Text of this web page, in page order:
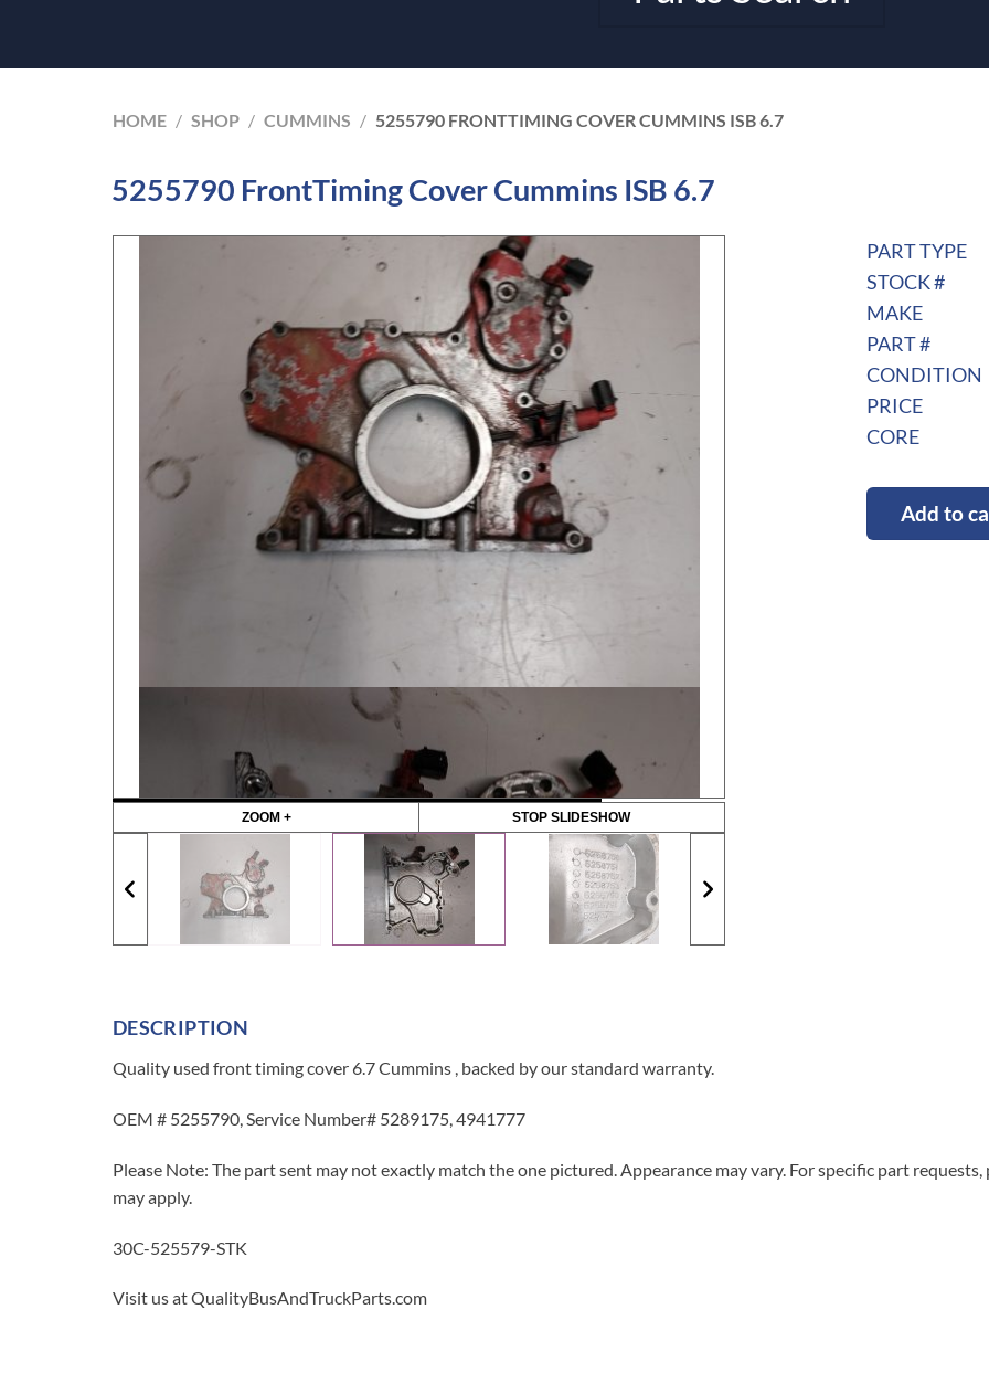
HOME / SHOP / CUMMINS / 5255790 FRONTTIMING COVER CUMMINS ISB 6.7
5255790 FrontTiming Cover Cummins ISB 6.7
ZOOM + STOP SLIDESHOW
PART TYPE
STOCK #
MAKE
PART #
CONDITION
PRICE
CORE
Add to
DESCRIPTION
Quality used front timing cover 6.7 Cummins , backed by our standard warranty.
OEM # 5255790, Service Number# 5289175, 4941777
Please Note: The part sent may not exactly match the one pictured. Appearance may vary. For specific part
may apply.
30C-525579-STK
Visit us at QualityBusAndTruckParts.com